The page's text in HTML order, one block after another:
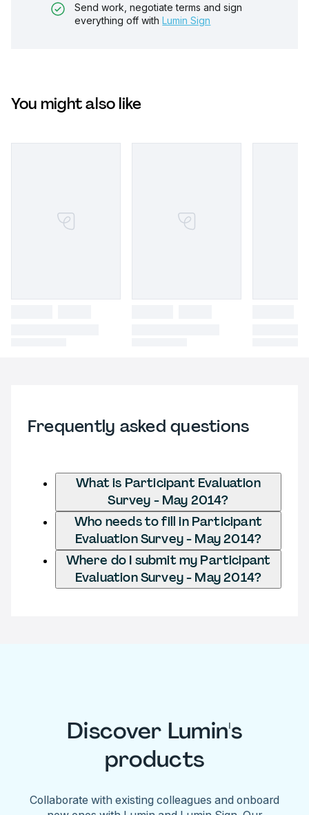
Send work, negotiate terms and sign
everything off with Lumin Sign
You might also like
Frequently asked questions
What is Participant Evaluation
Survey - May 2014?
Who needs to fill in Participant
Evaluation Survey - May 2014?
Where do I submit my Participant
Evaluation Survey - May 2014?
Discover Lumin's
products
Collaborate with existing colleagues and onboard